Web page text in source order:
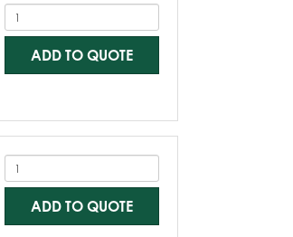
ADD TO QUOTE
ADD TO QUOTE